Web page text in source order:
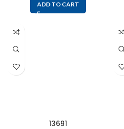
ADD TO CART
13691